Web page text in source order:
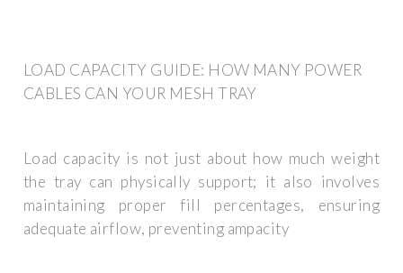
LOAD CAPACITY GUIDE: HOW MANY POWER
CABLES CAN YOUR MESH TRAY
Load capacity is not just about how much weight
the tray can physically support; it also involves
maintaining proper fill percentages, ensuring
adequate airflow, preventing ampacity